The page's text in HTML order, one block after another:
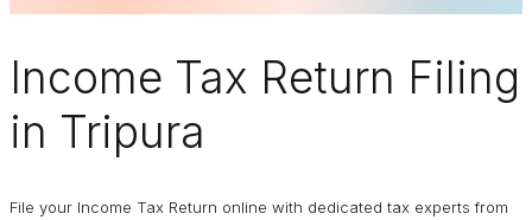
Income Tax Return Filing
in Tripura
File your Income Tax Return online with dedicated tax experts from